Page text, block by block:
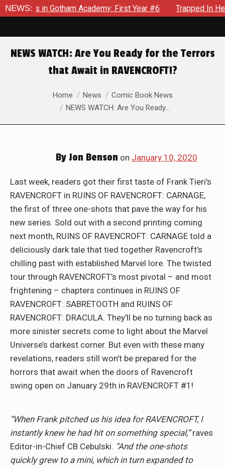
NEWS:
in Gotham Academy: First Year #6 Trapped In Her
NEWS WATCH: Are You Ready for the Terrors
that Await in RAVENCROFT!?
You are here:Home News
Comic Book News
NEWS WATCH: Are You Ready…
ByJon Benson on January 10, 2020
Last week, readers got their first taste of Frank Tieri’s
RAVENCROFT in RUINS OF RAVENCROFT: CARNAGE,
the first of three one-shots that pave the way for his
new series. Sold out with a second printing coming
next month, RUINS OF RAVENCROFT: CARNAGE told a
deliciously dark tale that tied together Ravencroft’s
chilling past with established Marvel lore. The twisted
tour through RAVENCROFT’s most pivotal – and most
frightening – chapters continues in RUINS OF
RAVENCROFT: SABRETOOTH and RUINS OF
RAVENCROFT: DRACULA. They’ll be no turning back as
more sinister secrets come to light about the Marvel
Universe’s darkest corner. But even with these many
revelations, readers still won’t be prepared for the
horrors that await when the doors of Ravencroft
swing open on January 29th in RAVENCROFT #1!
“When Frank pitched us his idea for RAVENCROFT, I
instantly knew he had hit on something special,”raves
Editor-in-Chief CB Cebulski. “And the one-shots
quickly grew to a mini, which in turn expanded to